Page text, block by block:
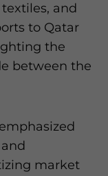
and
to Qatar
the
between the
market